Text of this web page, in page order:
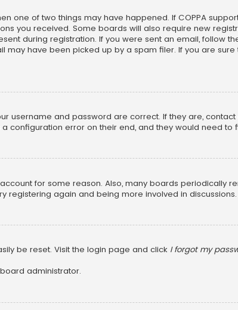
one of two things may have happened. If COPPA
you received. Some boards will also require new
during registration. If you were sent an email, follow
have been picked up by a spam filer. If you are
username and password are correct. If they are,
configuration error on their end, and they would need to
for some reason. Also, many boards periodically
registering again and being more involved in discussions.
be reset. Visit the login page and click I forgot my
administrator.